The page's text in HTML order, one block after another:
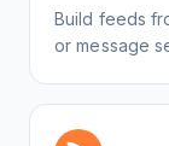
Build feeds
or message